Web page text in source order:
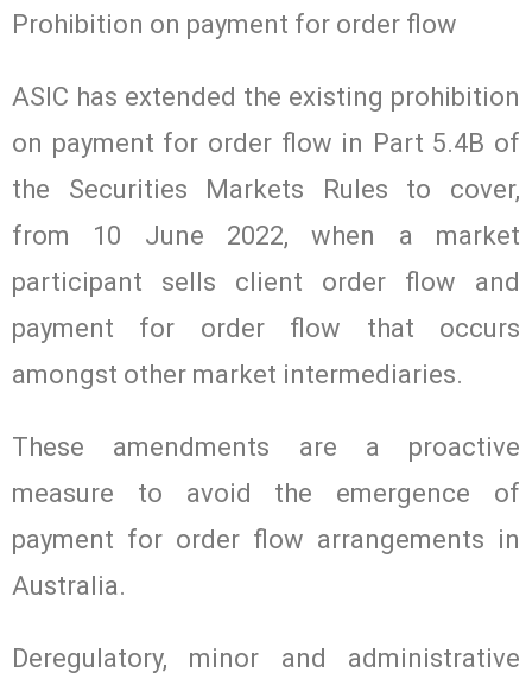
Prohibition on payment for order flow
ASIC has extended the existing prohibition
on payment for order flow in Part 5.4B of
the Securities Markets Rules to cover,
from 10 June 2022, when a market
participant sells client order flow and
payment for order flow that occurs
amongst other market intermediaries.
These amendments are a proactive
measure to avoid the emergence of
payment for order flow arrangements in
Australia.
Deregulatory, minor and administrative